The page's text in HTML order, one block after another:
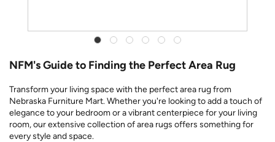
NFM's Guide to Finding the Perfect Area Rug
Transform your living space with the perfect area rug from
Nebraska Furniture Mart. Whether you're looking to add a touch of
elegance to your bedroom or a vibrant centerpiece for your living
room, our extensive collection of area rugs offers something for
every style and space.